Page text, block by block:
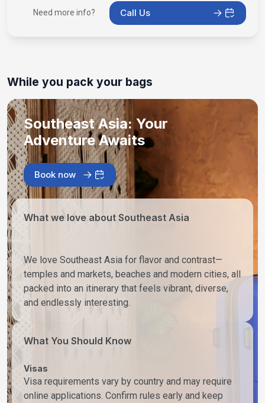
Need more info?
Call Us
While you pack your bags
Southeast Asia: Your
Adventure Awaits
Book now
What we love about Southeast Asia
We love Southeast Asia for flavor and contrast—
temples and markets, beaches and modern cities, all
packed into an itinerary that feels vibrant, diverse,
and endlessly interesting.
What You Should Know
Visas
Visa requirements vary by country and may require
online applications. Confirm rules early and keep